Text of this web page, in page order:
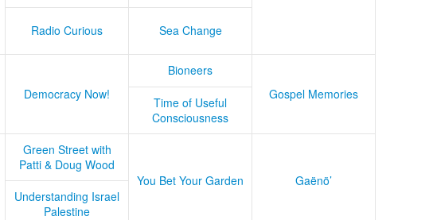
Radio Curious Sea Change
Democracy Now!
Bioneers
Gospel Memories
Time of Useful
Consciousness
Green Street with
Patti & Doug Wood
You Bet Your Garden
Gaënö’
Understanding Israel
Palestine